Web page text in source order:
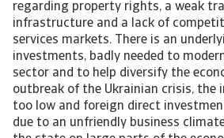
regarding property rights, a weak
infrastructure and a lack of
services markets. There is an
investments, badly needed to
sector and to help diversify the
outbreak of the Ukrainian crisis, the
too low and foreign direct
due to an unfriendly business